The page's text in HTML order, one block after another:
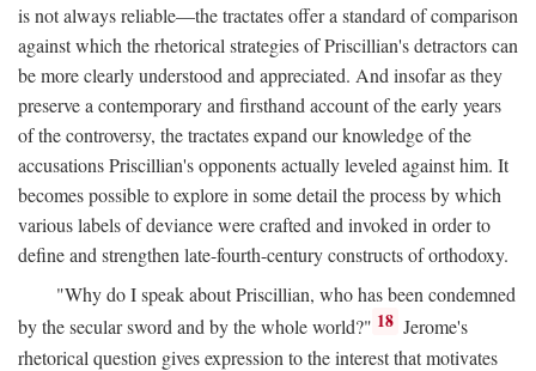
is not always reliable—the tractates offer a standard of comparison
against which the rhetorical strategies of Priscillian's detractors can
be more clearly understood and appreciated. And insofar as they
preserve a contemporary and firsthand account of the early years
of the controversy, the tractates expand our knowledge of the
accusations Priscillian's opponents actually leveled against him. It
becomes possible to explore in some detail the process by which
various labels of deviance were crafted and invoked in order to
define and strengthen late-fourth-century constructs of orthodoxy.
"Why do I speak about Priscillian, who has been condemned
by the secular sword and by the whole world?" 18 Jerome's
rhetorical question gives expression to the interest that motivates